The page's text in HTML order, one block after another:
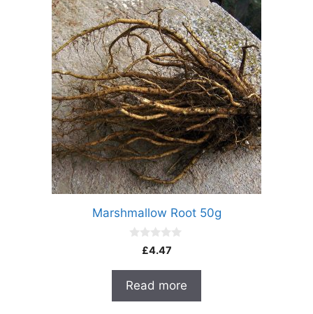
Marshmallow Root 50g
o
5
£4.47
Read more